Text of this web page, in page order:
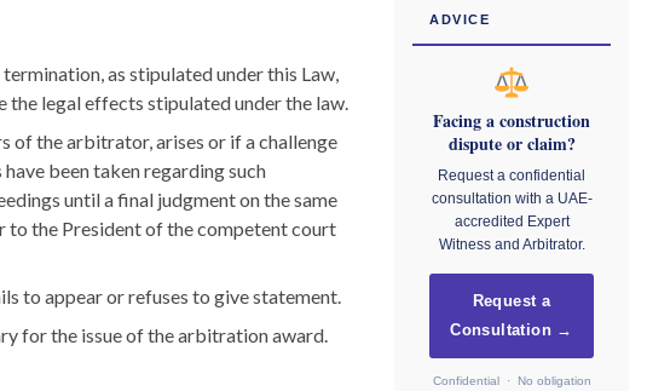
as stipulated under this Law,
the legal effects stipulated under the law.
of the arbitrator, arises or if a challenge
been taken regarding such
until a final judgment on the same
to the President of the competent court
to appear or refuses to give statement.
for the issue of the arbitration award.
ADVICE
Facing a construction
dispute or claim?
Request a confidential
consultation with a UAE-
accredited Expert
Witness and Arbitrator.
Request a
Consultation →
Confidential · No obligation